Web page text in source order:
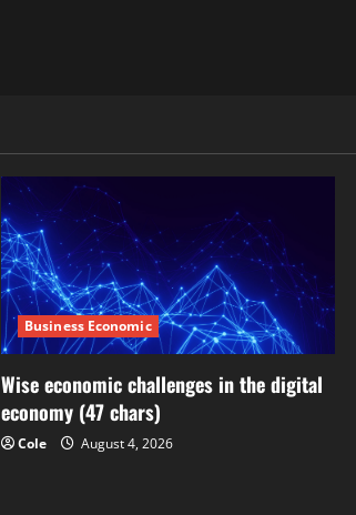
Business Economic
Wise economic challenges in the digital
economy (47 chars)
Cole August 4, 2026